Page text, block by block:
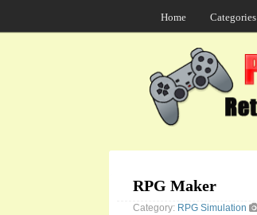
Home Categories
RPG Maker
Category: RPG Simulation